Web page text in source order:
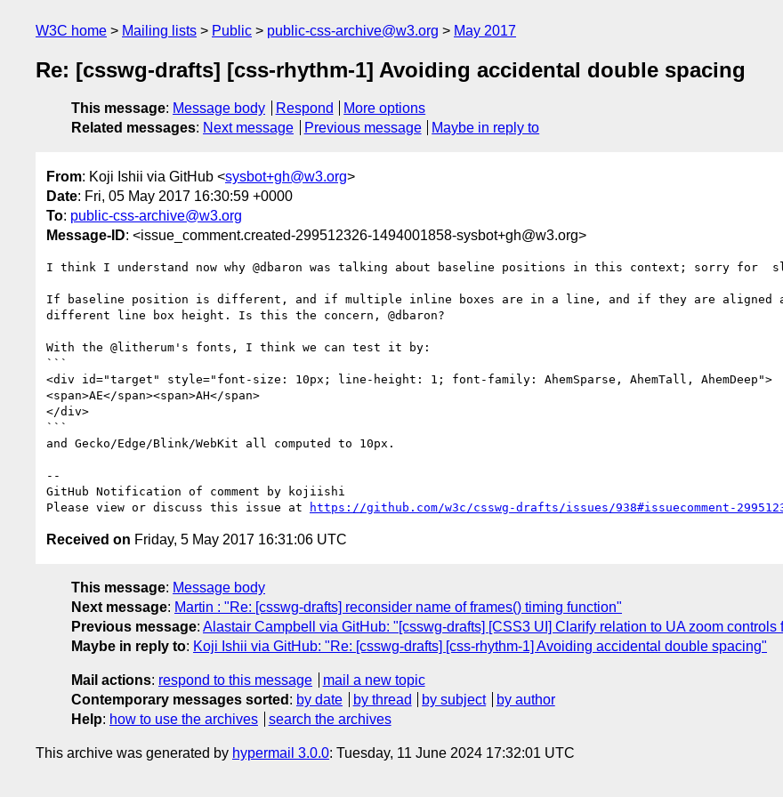
W3C home Mailing lists Public public-css-archive@w3.org May 2017
Re: [csswg-drafts] [css-rhythm-1] Avoiding accidental double spacing
This message: Message body Respond
More options
Related messages: Next message Previous message Maybe in reply to
From: Koji Ishii via GitHub <sysbot+gh@w3.org>
Date: Fri, 05 May 2017 16:30:59 +0000
To: public-css-archive@w3.org
Message-ID: <issue_comment.created-299512326-1494001858-sysbot+gh@w3.org>
I think I understand now why @dbaron was talking about baseline positions in this context; sorry for
If baseline position is different, and if multiple inline boxes are in a line, and if they are
different line box height. Is this the concern, @dbaron?
With the @litherum's fonts, I think we can test it by:
```
<div id="target" style="font-size: 10px; line-height: 1; font-family: AhemSparse, AhemTall, AhemDeep">
<span>AE</span><span>AH</span>
</div>
```
and Gecko/Edge/Blink/WebKit all computed to 10px.
--
GitHub Notification of comment by kojiishi
Please view or discuss this issue at
https://github.com/w3c/csswg-drafts/issues/938#issuecomment-
Received on Friday, 5 May 2017 16:31:06 UTC
This message: Message body
Next message: Martin : "Re: [csswg-drafts] reconsider name of frames() timing function"
Previous message: Alastair Campbell via GitHub: "[csswg-drafts] [CSS3 UI] Clarify relation to UA zoom controls
Maybe in reply to: Koji Ishii via GitHub: "Re: [csswg-drafts] [css-rhythm-1] Avoiding accidental double spacing"
Mail actions: respond to this message
mail a new topic
Contemporary messages sorted : by date by thread by subject
by author
Help: how to use the archives search the archives
This archive was generated by hypermail 3.0.0: Tuesday, 11 June 2024 17:32:01 UTC